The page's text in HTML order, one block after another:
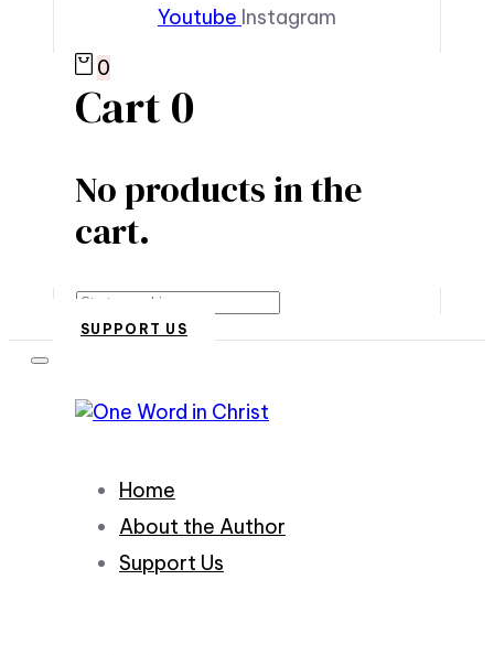
Youtube Instagram
0
Cart0
No products in the
cart.
Search
SUPPORT US
Home
About the Author
Support Us